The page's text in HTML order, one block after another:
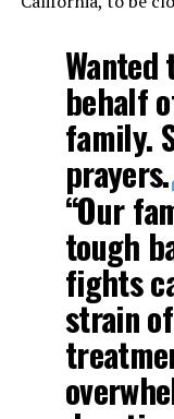
behalf
family.
prayers.
“Our
tough
fights
strain